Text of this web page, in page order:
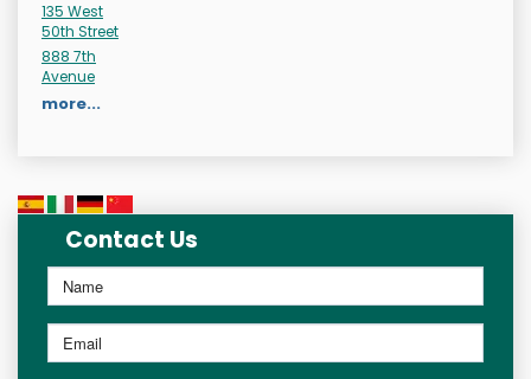
135 West
50th Street
888 7th
Avenue
more...
Contact Us